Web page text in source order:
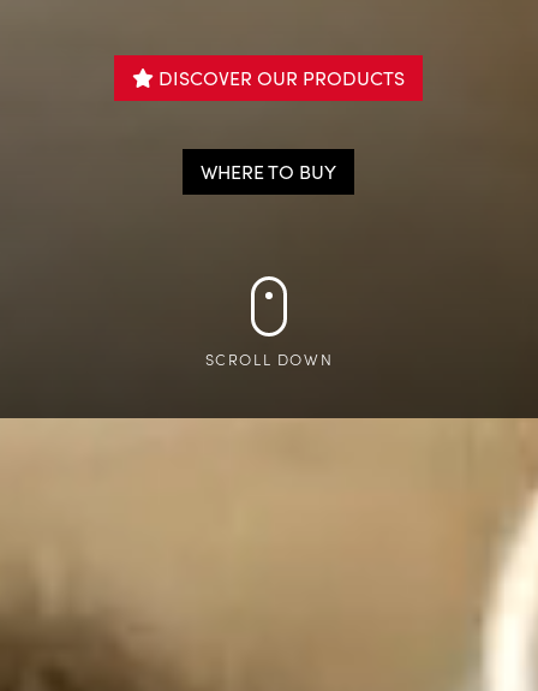
 DISCOVER OUR PRODUCTS
WHERE TO BUY
SCROLL DOWN